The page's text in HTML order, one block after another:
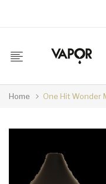
Home One Hit Wonder